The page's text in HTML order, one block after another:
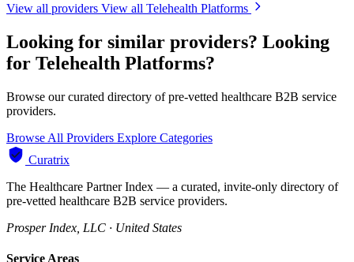
View all providers View all Telehealth Platforms
Looking for similar providers? Looking
for Telehealth Platforms?
Browse our curated directory of pre-vetted healthcare B2B service
providers.
Browse All Providers Explore Categories
Curatrix
The Healthcare Partner Index — a curated, invite-only directory of
pre-vetted healthcare B2B service providers.
Prosper Index, LLC · United States
Service Areas